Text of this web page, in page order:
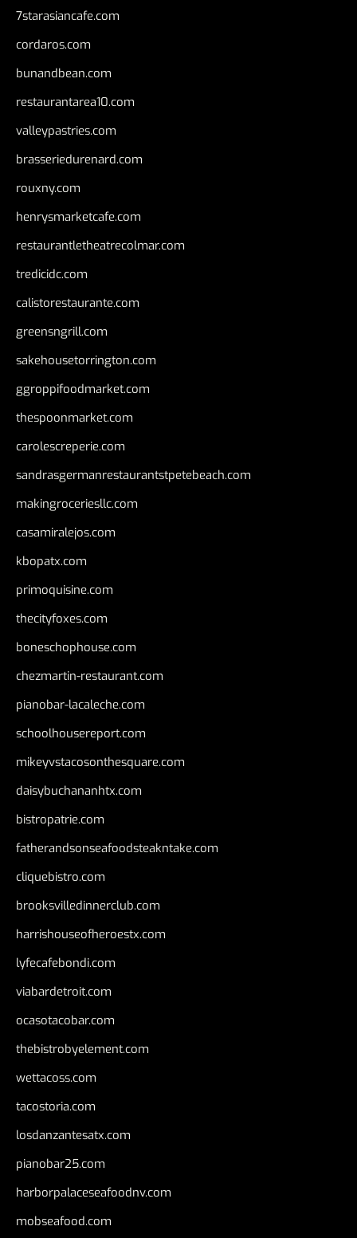
7starasiancafe.com
cordaros.com
bunandbean.com
restaurantarea10.com
valleypastries.com
brasseriedurenard.com
rouxny.com
henrysmarketcafe.com
restaurantletheatrecolmar.com
tredicidc.com
calistorestaurante.com
greensngrill.com
sakehousetorrington.com
ggroppifoodmarket.com
thespoonmarket.com
carolescreperie.com
sandrasgermanrestaurantstpetebeach.com
makingroceriesllc.com
casamiralejos.com
kbopatx.com
primoquisine.com
thecityfoxes.com
boneschophouse.com
chezmartin-restaurant.com
pianobar-lacaleche.com
schoolhousereport.com
mikeyvstacosonthesquare.com
daisybuchananhtx.com
bistropatrie.com
fatherandsonseafoodsteakntake.com
cliquebistro.com
brooksvilledinnerclub.com
harrishouseofheroestx.com
lyfecafebondi.com
viabardetroit.com
ocasotacobar.com
thebistrobyelement.com
wettacoss.com
tacostoria.com
losdanzantesatx.com
pianobar25.com
harborpalaceseafoodnv.com
mobseafood.com